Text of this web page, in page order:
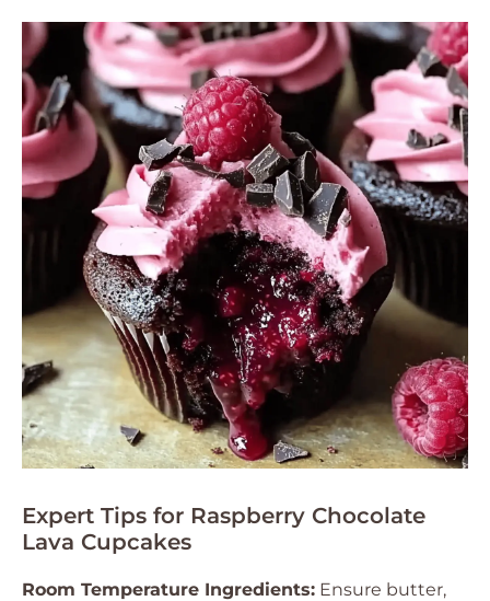
Expert Tips for Raspberry Chocolate
Lava Cupcakes
Room Temperature Ingredients: Ensure butter,